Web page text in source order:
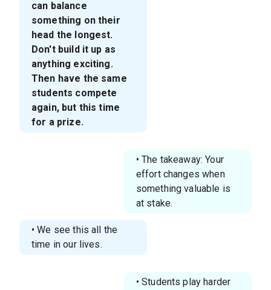
can balance
something on their
head the longest.
Don't build it up as
anything exciting.
Then have the same
students compete
again, but this time
for a prize.
• The takeaway: Your
effort changes when
something valuable is
at stake.
• We see this all the
time in our lives.
• Students play harder